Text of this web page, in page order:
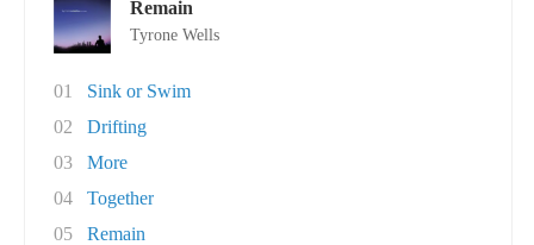
Remain
Tyrone Wells
01
Sink or Swim
02
Drifting
03
More
04
Together
05
Remain